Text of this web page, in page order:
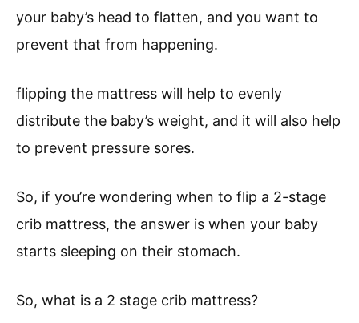
your baby’s head to flatten, and you want to
prevent that from happening.
flipping the mattress will help to evenly
distribute the baby’s weight, and it will also help
to prevent pressure sores.
So, if you’re wondering when to flip a 2-stage
crib mattress, the answer is when your baby
starts sleeping on their stomach.
So, what is a 2 stage crib mattress?